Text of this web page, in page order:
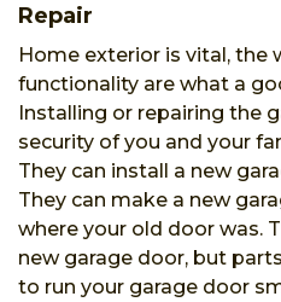
Repair
Home exterior is vital, the
functionality are what a
Installing or repairing the
security of you and your
They can install a new
They can make a new
where your old door was.
new garage door, but
to run your garage door